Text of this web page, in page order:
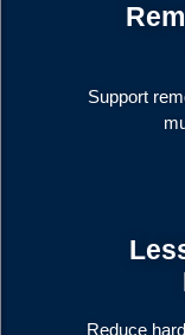
Support
Reduce